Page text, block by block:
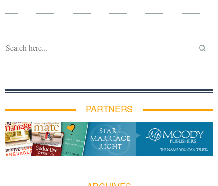
PARTNERS